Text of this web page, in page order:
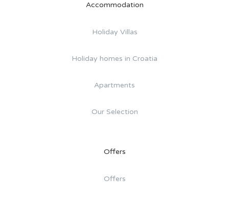
Accommodation
Holiday Villas
Holiday homes in Croatia
Apartments
Our Selection
Offers
Offers